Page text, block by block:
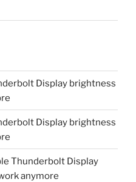
Display brightness
Display brightness
Thunderbolt Display
anymore